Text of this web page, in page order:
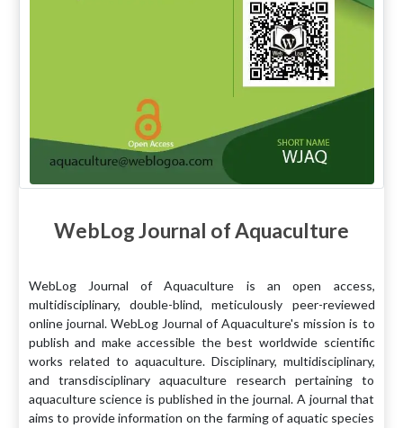
WebLog Journal of Aquaculture
WebLog Journal of Aquaculture is an open access,
multidisciplinary, double-blind, meticulously peer-reviewed
online journal. WebLog Journal of Aquaculture's mission is to
publish and make accessible the best worldwide scientific
works related to aquaculture. Disciplinary, multidisciplinary,
and transdisciplinary aquaculture research pertaining to
aquaculture science is published in the journal. A journal that
aims to provide information on the farming of aquatic species